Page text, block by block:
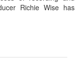
Richie Wise has